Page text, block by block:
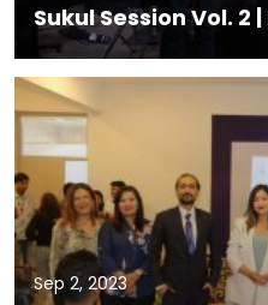
Sukul Session Vol. 2
Sep 2, 2023